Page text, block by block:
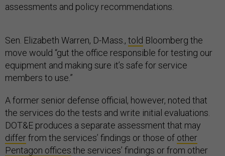
assessments and policy recommendations.
Sen. Elizabeth Warren, D-Mass., told Bloomberg the
move would “gut the office responsible for testing our
equipment and making sure it’s safe for service
members to use.”
A former senior defense official, however, noted that
the services do the tests and write initial evaluations.
DOT&E produces a separate assessment that may
differfrom the services’ findings or those of other
Pentagon offices.the services’ findings or from other